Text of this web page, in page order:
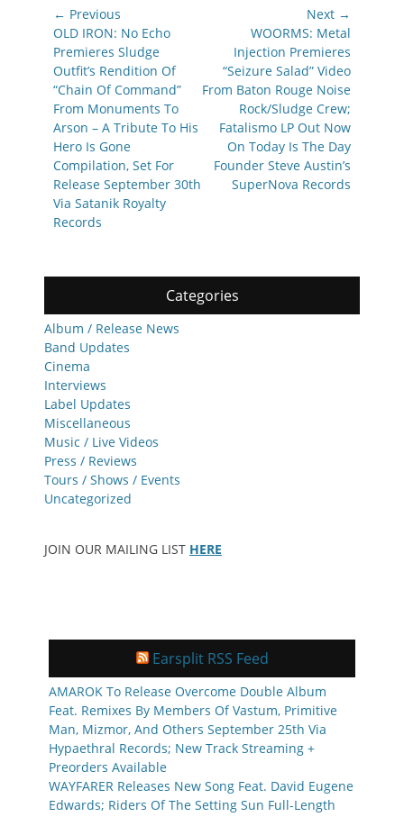
Post
navigation
← Previous
Previous
post:
OLD IRON: No Echo
Premieres Sludge
Outfit’s Rendition Of
“Chain Of Command”
From Monuments To
Arson – A Tribute To His
Hero Is Gone
Compilation, Set For
Release September 30th
Via Satanik Royalty
Records
Next →
WOORMS: Metal
Injection Premieres
“Seizure Salad” Video
From Baton Rouge Noise
Rock/Sludge Crew;
Fatalismo LP Out Now
On Today Is The Day
Founder Steve Austin’s
SuperNova Records
Categories
Album / Release News
Band Updates
Cinema
Interviews
Label Updates
Miscellaneous
Music / Live Videos
Press / Reviews
Tours / Shows / Events
Uncategorized
JOIN OUR MAILING LIST HERE
Earsplit RSS Feed
AMAROK To Release Overcome Double Album
Feat. Remixes By Members Of Vastum, Primitive
Man, Mizmor, And Others September 25th Via
Hypaethral Records; New Track Streaming +
Preorders Available
WAYFARER Releases New Song Feat. David Eugene
Edwards; Riders Of The Setting Sun Full-Length